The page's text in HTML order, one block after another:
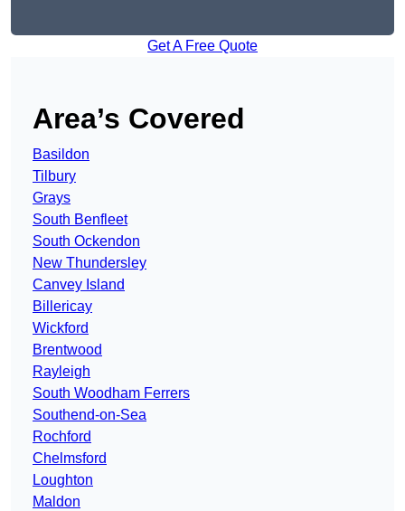
Get A Free Quote
Area’s Covered
Basildon
Tilbury
Grays
South Benfleet
South Ockendon
New Thundersley
Canvey Island
Billericay
Wickford
Brentwood
Rayleigh
South Woodham Ferrers
Southend-on-Sea
Rochford
Chelmsford
Loughton
Maldon